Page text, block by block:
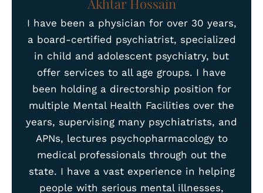
I have been a physician for over 30 years,
a board-certified psychiatrist, specialized
in child and adolescent psychiatry, but
offer services to all age groups. I have
been holding a directorship position for
multiple Mental Health Facilities over the
years, supervising many psychiatrists, and
APNs, lectures psychopharmacology to
medical professionals through out the
state. I have a vast experience in helping
people with serious mental illnesses,